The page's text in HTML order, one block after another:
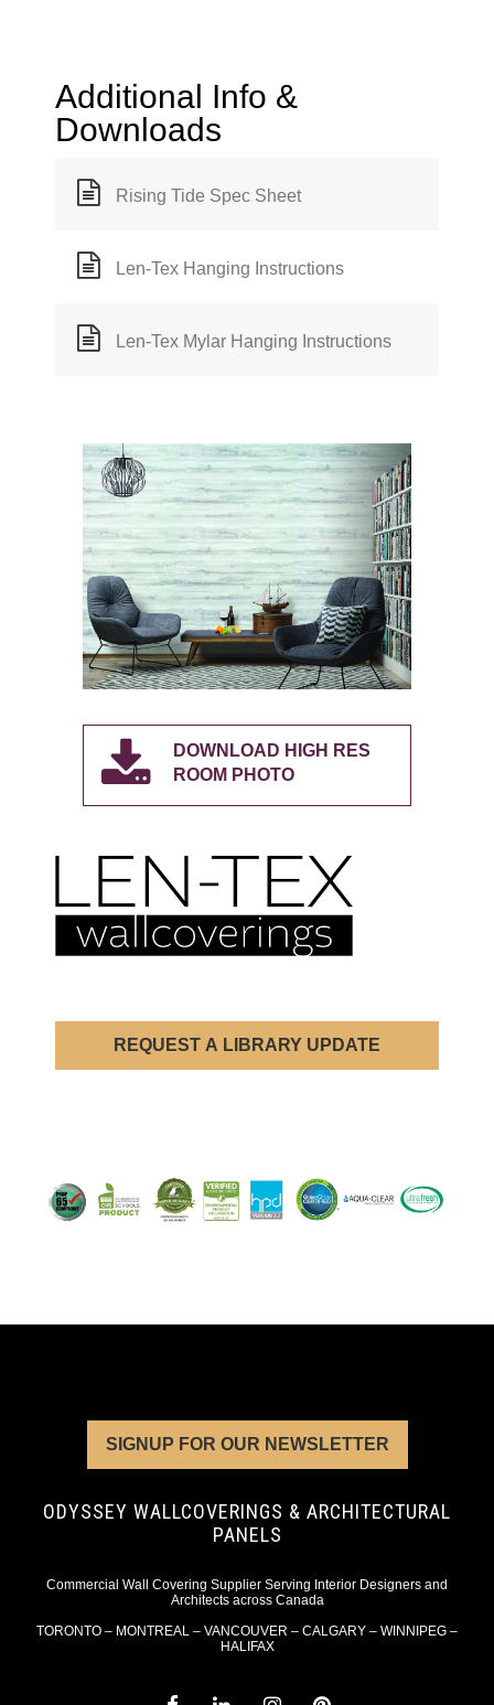
Additional Info &
Downloads
Rising Tide Spec Sheet
Len-Tex Hanging Instructions
Len-Tex Mylar Hanging Instructions
DOWNLOAD HIGH RES
ROOM PHOTO
REQUEST A LIBRARY UPDATE
SIGNUP FOR OUR NEWSLETTER
ODYSSEY WALLCOVERINGS & ARCHITECTURAL
PANELS
Commercial Wall Covering Supplier Serving Interior Designers and
Architects across Canada
TORONTO – MONTREAL – VANCOUVER – CALGARY – WINNIPEG –
HALIFAX